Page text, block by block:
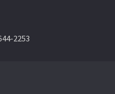
2253